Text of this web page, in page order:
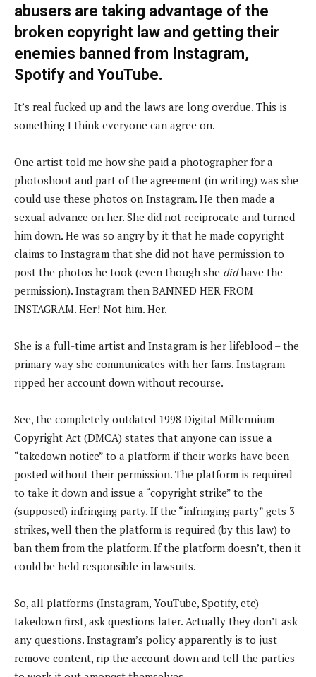
abusers are taking advantage of the
broken copyright law and getting their
enemies banned from Instagram,
Spotify and YouTube.
It’s real fucked up and the laws are long overdue. This is
something I think everyone can agree on.
One artist told me how she paid a photographer for a
photoshoot and part of the agreement (in writing) was she
could use these photos on Instagram. He then made a
sexual advance on her. She did not reciprocate and turned
him down. He was so angry by it that he made copyright
claims to Instagram that she did not have permission to
post the photos he took (even though she didhave the
permission). Instagram then BANNED HER FROM
INSTAGRAM. Her! Not him. Her.
She is a full-time artist and Instagram is her lifeblood – the
primary way she communicates with her fans. Instagram
ripped her account down without recourse.
See, the completely outdated 1998 Digital Millennium
Copyright Act (DMCA) states that anyone can issue a
“takedown notice” to a platform if their works have been
posted without their permission. The platform is required
to take it down and issue a “copyright strike” to the
(supposed) infringing party. If the “infringing party” gets 3
strikes, well then the platform is required (by this law) to
ban them from the platform. If the platform doesn’t, then it
could be held responsible in lawsuits.
So, all platforms (Instagram, YouTube, Spotify, etc)
takedown first, ask questions later. Actually they don’t ask
any questions. Instagram’s policy apparently is to just
remove content, rip the account down and tell the parties